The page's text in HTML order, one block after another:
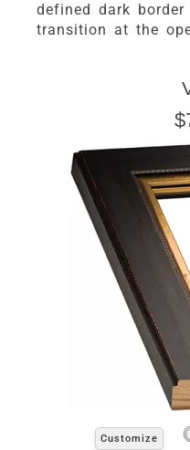
defined dark
transition at the
Customize